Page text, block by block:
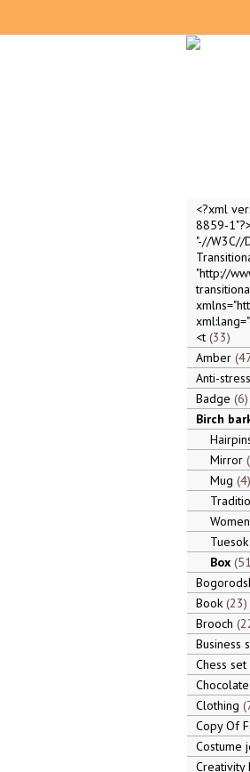
<?xml
8859-
"-//W3C//
"http://
<t 33
Amber
Anti-
Badge 6
Birch
Mirror
Mug 4
Tuesok
Box 51
Book 23
Brooch
Business
Chess set
Chocolate
Clothing
Copy Of
Costume
Creativity